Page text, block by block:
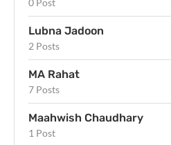
0 Post
Lubna Jadoon
2 Posts
MA Rahat
7 Posts
Maahwish Chaudhary
1 Post